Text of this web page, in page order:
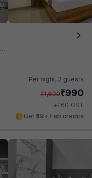
Per night, 2 guests
₹1,600₹990
+₹60 GST
Get ₹49+ Fab credits